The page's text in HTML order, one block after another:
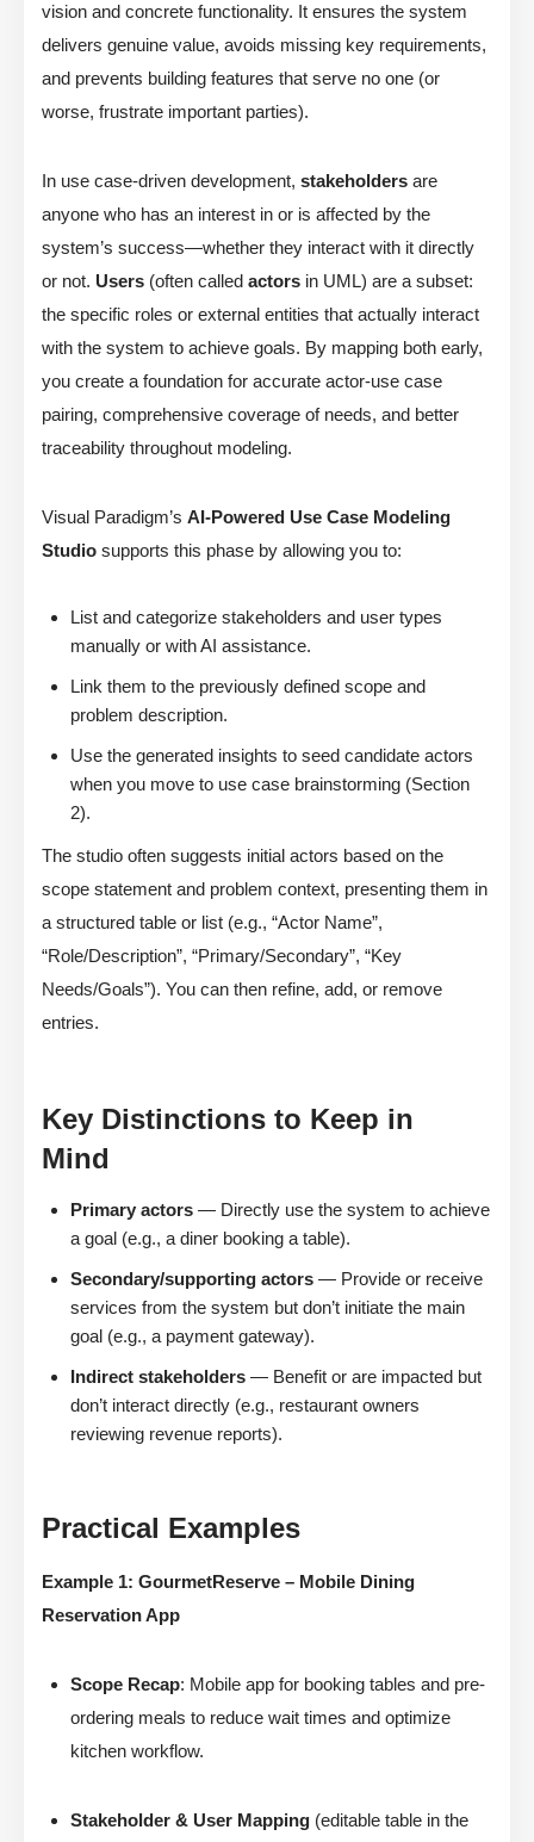
vision and concrete functionality. It ensures the system
delivers genuine value, avoids missing key requirements,
and prevents building features that serve no one (or
worse, frustrate important parties).
In use case-driven development, stakeholders are
anyone who has an interest in or is affected by the
system’s success—whether they interact with it directly
or not. Users (often called actors in UML) are a subset:
the specific roles or external entities that actually interact
with the system to achieve goals. By mapping both early,
you create a foundation for accurate actor-use case
pairing, comprehensive coverage of needs, and better
traceability throughout modeling.
Visual Paradigm’s AI-Powered Use Case Modeling
Studio supports this phase by allowing you to:
List and categorize stakeholders and user types
manually or with AI assistance.
Link them to the previously defined scope and
problem description.
Use the generated insights to seed candidate actors
when you move to use case brainstorming (Section
2).
The studio often suggests initial actors based on the
scope statement and problem context, presenting them in
a structured table or list (e.g., “Actor Name”,
“Role/Description”, “Primary/Secondary”, “Key
Needs/Goals”). You can then refine, add, or remove
entries.
Key Distinctions to Keep in
Mind
Primary actors — Directly use the system to achieve
a goal (e.g., a diner booking a table).
Secondary/supporting actors — Provide or receive
services from the system but don’t initiate the main
goal (e.g., a payment gateway).
Indirect stakeholders — Benefit or are impacted but
don’t interact directly (e.g., restaurant owners
reviewing revenue reports).
Practical Examples
Example 1: GourmetReserve – Mobile Dining
Reservation App
Scope Recap: Mobile app for booking tables and pre-
ordering meals to reduce wait times and optimize
kitchen workflow.
Stakeholder & User Mapping (editable table in the